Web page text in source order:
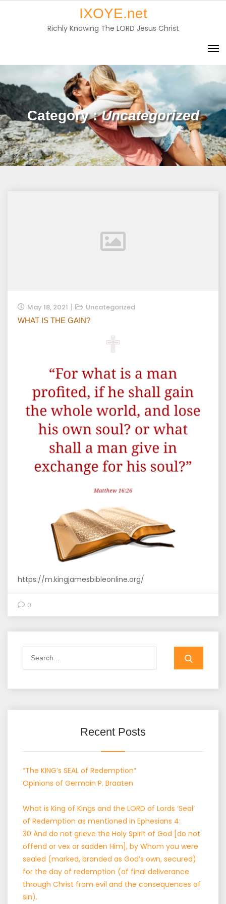
IXOYE.net
Richly Knowing The LORD Jesus Christ
Category :Uncategorized
May 18, 2021 Uncategorized
WHAT IS THE GAIN?
https://m.kingjamesbibleonline.org/
0
Recent Posts
“The KING’s SEAL of Redemption”
Opinions of Germain P. Braaten
What is King of Kings and the LORD of Lords ‘Seal’
of Redemption as mentioned in Ephesians 4:
30 And do not grieve the Holy Spirit of God [do not
offend or vex or sadden Him], by Whom you were
sealed (marked, branded as God’s own, secured)
for the day of redemption (of final deliverance
through Christ from evil and the consequences of
sin).